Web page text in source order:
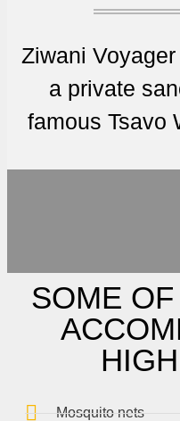
Ziwani
a private
famous Tsavo
SOME
Mosquito nets